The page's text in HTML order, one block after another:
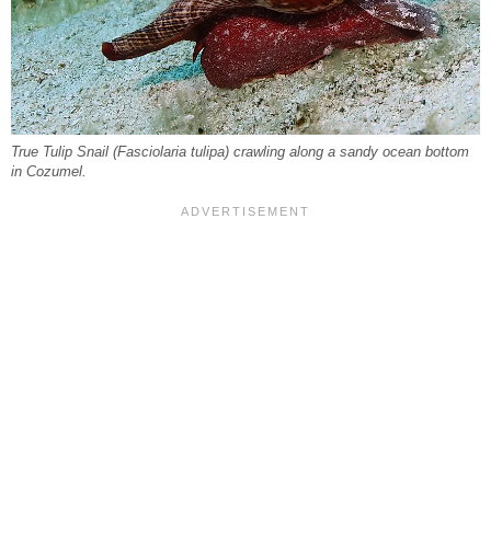
True Tulip Snail (Fasciolaria tulipa) crawling along a sandy ocean bottom
in Cozumel.